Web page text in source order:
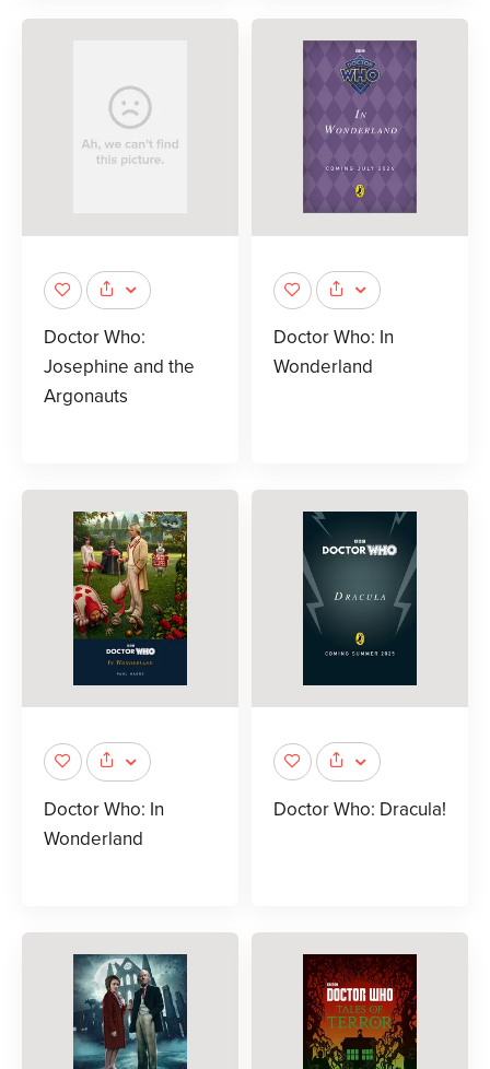
Doctor Who:
Josephine and the
Argonauts
Doctor Who: In
Wonderland
Doctor Who: In
Wonderland
Doctor Who: Dracula!